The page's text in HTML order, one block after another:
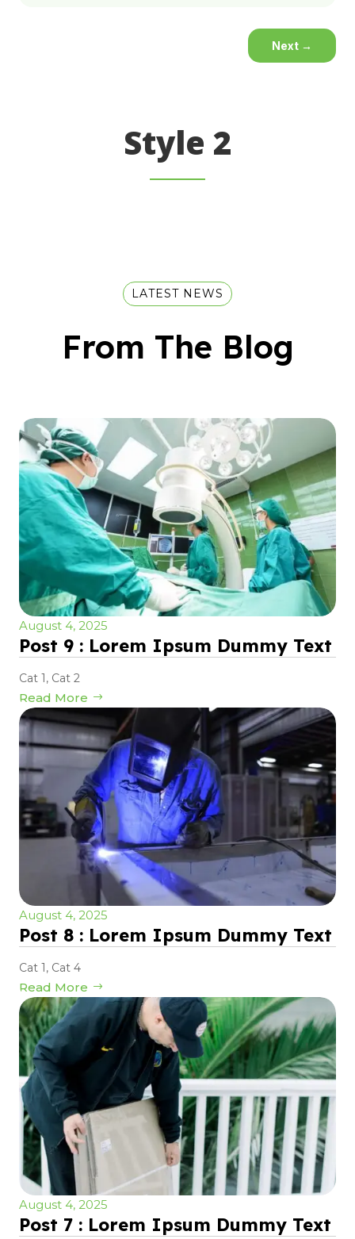
Next →
Style 2
LATEST NEWS
From The Blog
August 4, 2025
Post 9 : Lorem Ipsum Dummy Text
Cat 1, Cat 2
Read More
August 4, 2025
Post 8 : Lorem Ipsum Dummy Text
Cat 1, Cat 4
Read More
August 4, 2025
Post 7 : Lorem Ipsum Dummy Text